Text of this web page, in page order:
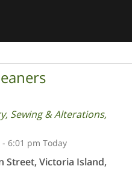
Sewing & Alterations,
6:01 pm Today
Street, Victoria Island,